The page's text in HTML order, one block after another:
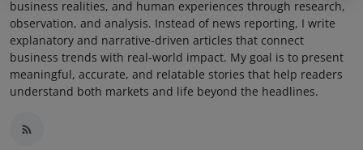
business realities, and human experiences through research,
observation, and analysis. Instead of news reporting, I write
explanatory and narrative-driven articles that connect
business trends with real-world impact. My goal is to present
meaningful, accurate, and relatable stories that help readers
understand both markets and life beyond the headlines.